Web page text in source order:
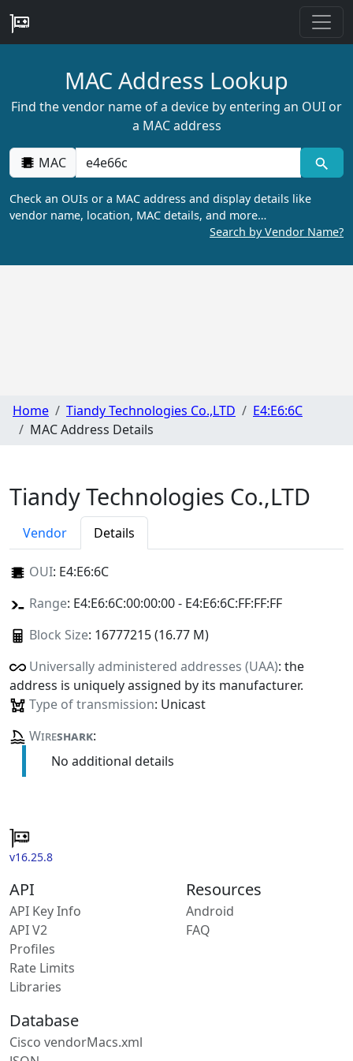
MAC Address Lookup
Find the vendor name of a device by entering an OUI or
a MAC address
MAC
Check an OUIs or a MAC address and display details like
vendor name, location, MAC details, and more…
Search by Vendor Name?
Home Tiandy Technologies Co.,LTD
E4:E6:6C
MAC Address Details
Tiandy Technologies Co.,LTD
Vendor Details
OUI: E4:E6:6C
Range: E4:E6:6C:00:00:00 - E4:E6:6C:FF:FF:FF
Block Size: 16777215 (16.77 M)
Universally administered addresses (UAA): the
address is uniquely assigned by its manufacturer.
Type of transmission: Unicast
Wireshark:
No additional details
v16.25.8
API
API Key Info
API V2
Profiles
Rate Limits
Libraries
Resources
Android
FAQ
Database
Cisco vendorMacs.xml